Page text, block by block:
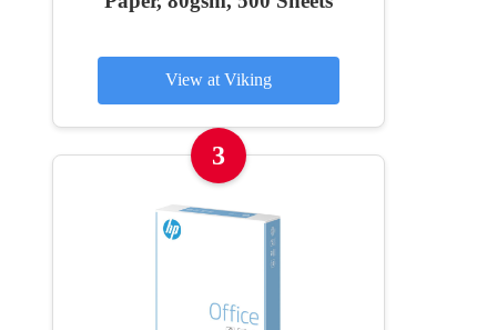
View at Viking
3